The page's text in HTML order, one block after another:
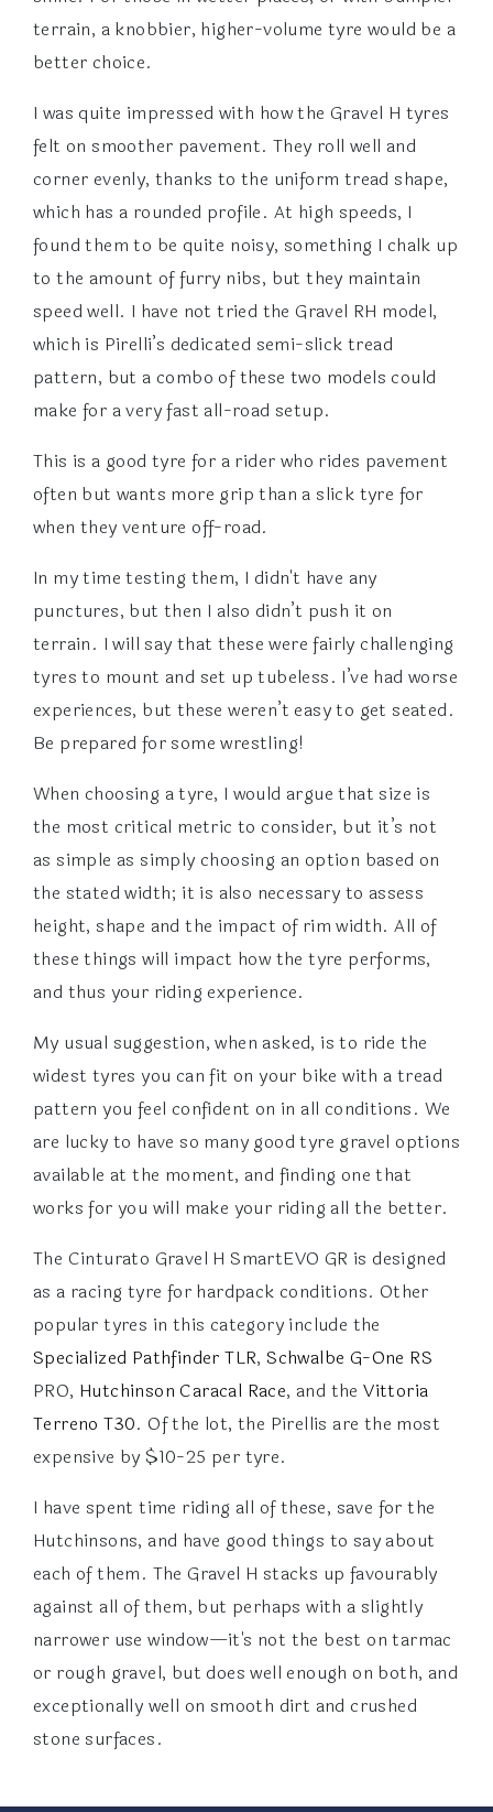
terrain, a knobbier, higher-volume tyre would be a
better choice.
I was quite impressed with how the Gravel H tyres
felt on smoother pavement. They roll well and
corner evenly, thanks to the uniform tread shape,
which has a rounded profile. At high speeds, I
found them to be quite noisy, something I chalk up
to the amount of furry nibs, but they maintain
speed well. I have not tried the Gravel RH model,
which is Pirelli’s dedicated semi-slick tread
pattern, but a combo of these two models could
make for a very fast all-road setup.
This is a good tyre for a rider who rides pavement
often but wants more grip than a slick tyre for
when they venture off-road.
In my time testing them, I didn't have any
punctures, but then I also didn’t push it on
terrain. I will say that these were fairly challenging
tyres to mount and set up tubeless. I’ve had worse
experiences, but these weren’t easy to get seated.
Be prepared for some wrestling!
When choosing a tyre, I would argue that size is
the most critical metric to consider, but it’s not
as simple as simply choosing an option based on
the stated width; it is also necessary to assess
height, shape and the impact of rim width. All of
these things will impact how the tyre performs,
and thus your riding experience.
My usual suggestion, when asked, is to ride the
widest tyres you can fit on your bike with a tread
pattern you feel confident on in all conditions. We
are lucky to have so many good tyre gravel options
available at the moment, and finding one that
works for you will make your riding all the better.
The Cinturato Gravel H SmartEVO GR is designed
as a racing tyre for hardpack conditions. Other
popular tyres in this category include the
Specialized Pathfinder TLR, Schwalbe G-One RS
PRO, Hutchinson Caracal Race, and theVittoria
Terreno T30. Of the lot, the Pirellis are the most
expensive by $10-25 per tyre.
I have spent time riding all of these, save for the
Hutchinsons, and have good things to say about
each of them. The Gravel H stacks up favourably
against all of them, but perhaps with a slightly
narrower use window—it's not the best on tarmac
or rough gravel, but does well enough on both, and
exceptionally well on smooth dirt and crushed
stone surfaces.